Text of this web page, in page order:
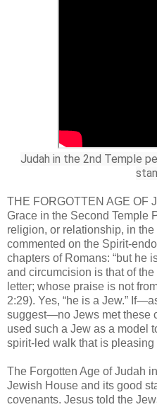
Judah in the 2nd Temple
THE FORGOTTEN AGE OF
Grace in the Second Temple
religion, or relationship, in
commented on the Spirit-
chapters of Romans: “but he
and circumcision is that of
letter; whose praise is not
2:29). Yes, “he is a Jew.”
suggest—no Jews met these
used such a Jew as a model
spirit-led walk that is pleasing
The Forgotten Age of Judah
Jewish House and its good
covenants. Jesus told the